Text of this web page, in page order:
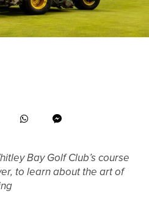
Bay Golf Club’s course
to learn about the art of